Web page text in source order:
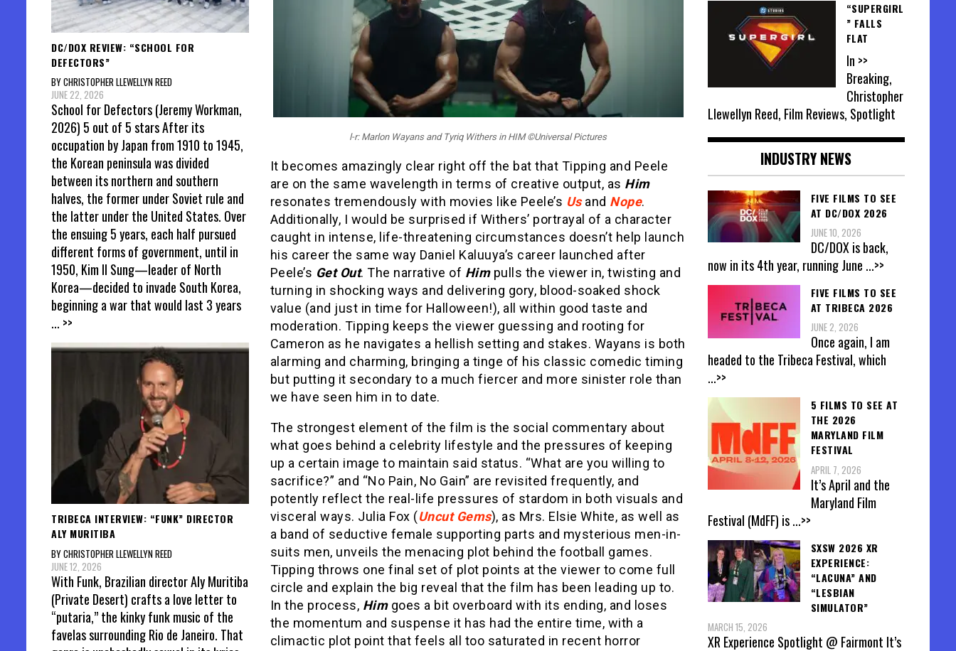
l-r: Marlon Wayans and Tyriq Withers in HIM ©Universal Pictures
It becomes amazingly clear right off the bat that Tipping and Peele
are on the same wavelength in terms of creative output, as Him
resonates tremendously with movies like Peele’s Usand Nope.
Additionally, I would be surprised if Withers’ portrayal of a character
caught in intense, life-threatening circumstances doesn’t help launch
his career the same way Daniel Kaluuya’s career launched after
Peele’s Get Out. The narrative of Himpulls the viewer in, twisting and
turning in shocking ways and delivering gory, blood-soaked shock
value (and just in time for Halloween!), all within good taste and
moderation. Tipping keeps the viewer guessing and rooting for
Cameron as he navigates a hellish setting and stakes. Wayans is both
alarming and charming, bringing a tinge of his classic comedic timing
but putting it secondary to a much fiercer and more sinister role than
we have seen him in to date.
The strongest element of the film is the social commentary about
what goes behind a celebrity lifestyle and the pressures of keeping
up a certain image to maintain said status. “What are you willing to
sacrifice?” and “No Pain, No Gain” are revisited frequently, and
potently reflect the real-life pressures of stardom in both visuals and
visceral ways. Julia Fox (Uncut Gems), as Mrs. Elsie White, as well as
a band of seductive female supporting parts and mysterious men-in-
suits men, unveils the menacing plot behind the football games.
Tipping throws one final set of plot points at the viewer to come full
circle and explain the big reveal that the film has been leading up to.
In the process, Himgoes a bit overboard with its ending, and loses
the momentum and suspense it has had the entire time, with a
climactic plot point that feels all too saturated in recent horror
DC/DOX REVIEW: “SCHOOL FOR
DEFECTORS”
BY CHRISTOPHER LLEWELLYN REED
JUNE 22, 2026
School for Defectors (Jeremy Workman,
2026) 5 out of 5 stars After its
occupation by Japan from 1910 to 1945,
the Korean peninsula was divided
between its northern and southern
halves, the former under Soviet rule and
the latter under the United States. Over
the ensuing 5 years, each half pursued
different forms of government, until in
1950, Kim Il Sung—leader of North
Korea—decided to invade South Korea,
beginning a war that would last 3 years
... >>
TRIBECA INTERVIEW: “FUNK” DIRECTOR
ALY MURITIBA
BY CHRISTOPHER LLEWELLYN REED
JUNE 12, 2026
With Funk, Brazilian director Aly Muritiba
(Private Desert) crafts a love letter to
“putaria,” the kinky funk music of the
favelas surrounding Rio de Janeiro. That
“SUPERGIRL
” FALLS
FLAT
In >>
Breaking,
Christopher
Llewellyn Reed, Film Reviews, Spotlight
INDUSTRY NEWS
FIVE FILMS TO SEE
AT DC/DOX 2026
JUNE 10, 2026
DC/DOX is back,
now in its 4th year, running June ...>>
FIVE FILMS TO SEE
AT TRIBECA 2026
JUNE 2, 2026
Once again, I am
headed to the Tribeca Festival, which
...>>
5 FILMS TO SEE AT
THE 2026
MARYLAND FILM
FESTIVAL
APRIL 7, 2026
It’s April and the
Maryland Film
Festival (MdFF) is...>>
SXSW 2026 XR
EXPERIENCE:
“LACUNA” AND
“LESBIAN
SIMULATOR”
MARCH 15, 2026
XR Experience Spotlight @ Fairmont It’s